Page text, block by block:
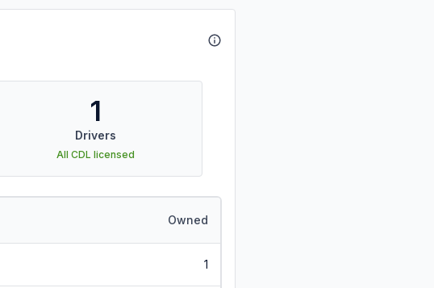
1
Drivers
All CDL licensed
Owned
1